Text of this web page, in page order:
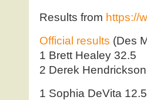
Results from https://
Official results (Des
1 Brett Healey 32.5
2 Derek
1 Sophia DeVita 12.5